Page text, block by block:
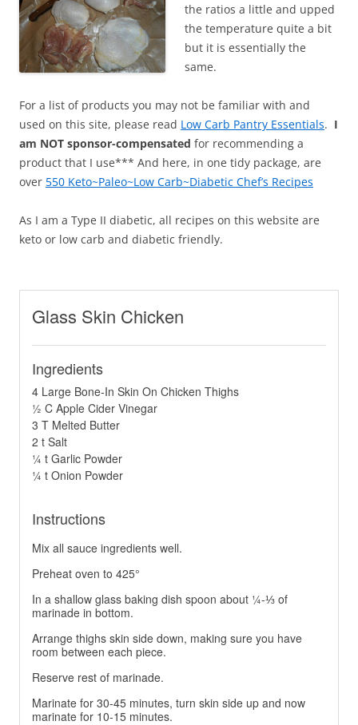
the ratios a little and upped
the temperature quite a bit
but it is essentially the
same.
For a list of products you may not be familiar with and
used on this site, please read Low Carb Pantry Essentials. I
am NOT sponsor-compensated for recommending a
product that I use*** And here, in one tidy package, are
over 550 Keto~Paleo~Low Carb~Diabetic Chef’s Recipes
As I am a Type II diabetic, all recipes on this website are
keto or low carb and diabetic friendly.
Glass Skin Chicken
Ingredients
4 Large Bone-In Skin On Chicken Thighs
½ C Apple Cider Vinegar
3 T Melted Butter
2 t Salt
¼ t Garlic Powder
¼ t Onion Powder
Instructions
Mix all sauce ingredients well.
Preheat oven to 425°
In a shallow glass baking dish spoon about ¼-⅓ of
marinade in bottom.
Arrange thighs skin side down, making sure you have
room between each piece.
Reserve rest of marinade.
Marinate for 30-45 minutes, turn skin side up and now
marinate for 10-15 minutes.